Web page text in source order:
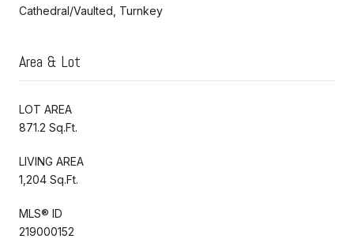
Cathedral/Vaulted, Turnkey
Area & Lot
LOT AREA
871.2 Sq.Ft.
LIVING AREA
1,204 Sq.Ft.
MLS® ID
219000152